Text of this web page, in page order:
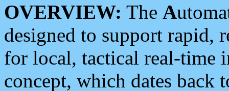
OVERVIEW: The A
designed to support rapid,
for local, tactical real-time
concept, which dates back